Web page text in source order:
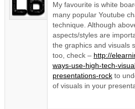
My favourite is white
many popular Youtube
technique. Although
aspects/styles are
the graphics and visuals
too, check – http://
ways-use-high-tech-
presentations-rockto
of visuals in your